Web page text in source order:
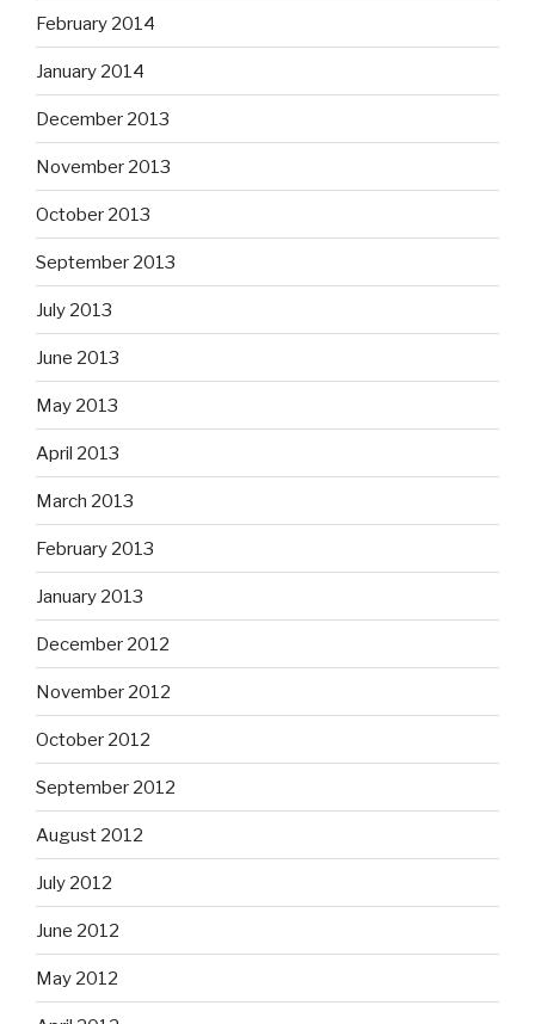
February 2014
January 2014
December 2013
November 2013
October 2013
September 2013
July 2013
June 2013
May 2013
April 2013
March 2013
February 2013
January 2013
December 2012
November 2012
October 2012
September 2012
August 2012
July 2012
June 2012
May 2012